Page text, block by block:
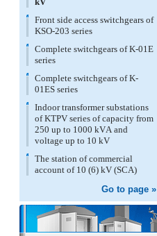
Front side access switchgears of
KSO-203 series
Complete switchgears of K-01E
series
Complete switchgears of K-
01ES series
Indoor transformer substations
of KTPV series of capacity from
250 up to 1000 kVА and
voltage up to 10 kV
The station of commercial
account of 10 (6) kV (SCA)
Go to page »